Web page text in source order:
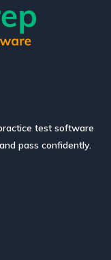
test software
pass confidently.